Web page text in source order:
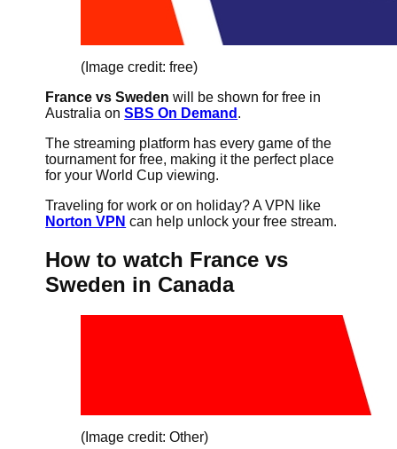
(Image credit: free)
France vs Sweden will be shown for free in
Australia onSBS On Demand .
The streaming platform has every game of the
tournament for free, making it the perfect place
for your World Cup viewing.
Traveling for work or on holiday? A VPN like
Norton VPN can help unlock your free stream.
How to watch France vs
Sweden in Canada
(Image credit: Other)